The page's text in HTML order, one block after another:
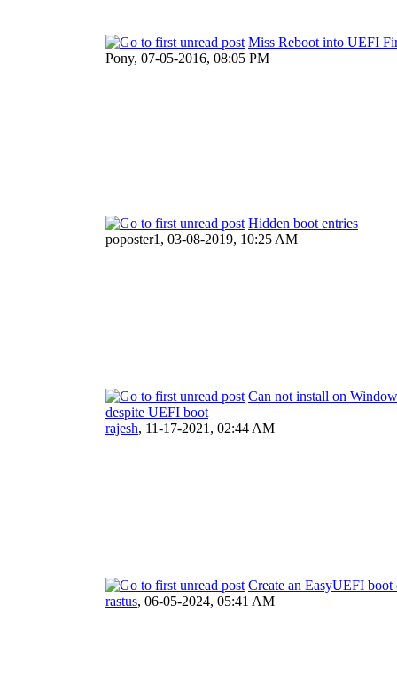
Miss Reboot into UEFI
Pony, 07-05-2016, 08:05 PM
Hidden boot entries
poposter1, 03-08-2019, 10:25 AM
Can not install on
despite UEFI boot
rajesh, 11-17-2021, 02:44 AM
Create an EasyUEFI boot
rastus, 06-05-2024, 05:41 AM